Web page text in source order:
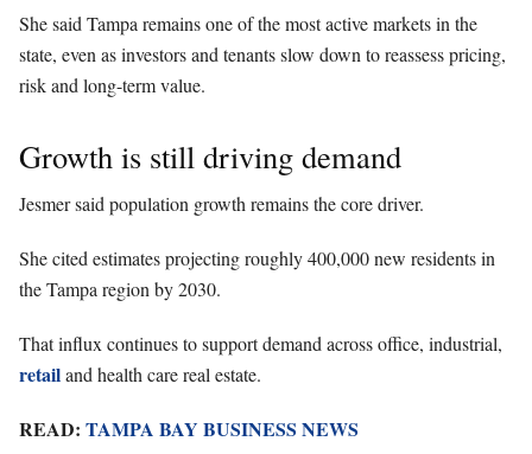
She said Tampa remains one of the most active markets in the
state, even as investors and tenants slow down to reassess pricing,
risk and long-term value.
Growth is still driving demand
Jesmer said population growth remains the core driver.
She cited estimates projecting roughly 400,000 new residents in
the Tampa region by 2030.
That influx continues to support demand across office, industrial,
retailand health care real estate.
READ: TAMPA BAY BUSINESS NEWS